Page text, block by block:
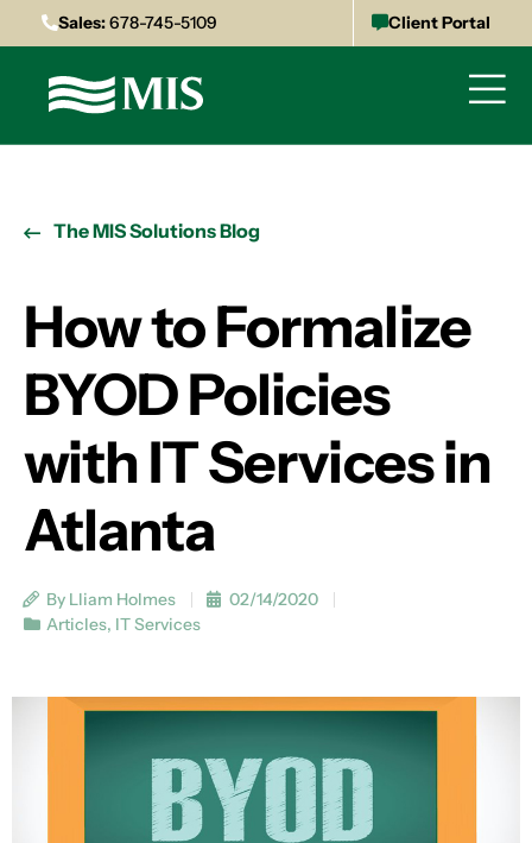
Sales:678-745-5109 Client Portal
The MIS Solutions Blog
How to Formalize
BYOD Policies
with IT Services in
Atlanta
By Lliam Holmes
02/14/2020
Articles, IT Services